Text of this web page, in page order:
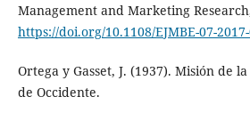
Management and Marketing
https://doi.org/10.1108/EJMBE-07-
Ortega y Gasset, J. (1937). Misión de
de Occidente.